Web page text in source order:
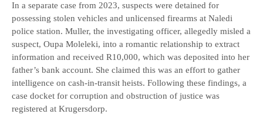
In a separate case from 2023, suspects were detained for
possessing stolen vehicles and unlicensed firearms at Naledi
police station. Muller, the investigating officer, allegedly misled a
suspect, Oupa Moleleki, into a romantic relationship to extract
information and received R10,000, which was deposited into her
father’s bank account. She claimed this was an effort to gather
intelligence on cash-in-transit heists. Following these findings, a
case docket for corruption and obstruction of justice was
registered at Krugersdorp.